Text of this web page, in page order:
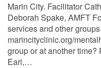
Marin City. Facilitator
Deborah Spake, AMFT
services and other
marincityclinic.org/
group or at another
Earl,…